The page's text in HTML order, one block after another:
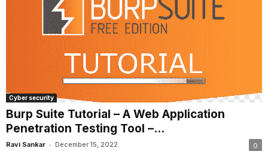
Cyber security
Burp Suite Tutorial – A Web Application
Penetration Testing Tool –...
Ravi Sankar - December 15, 2022 0